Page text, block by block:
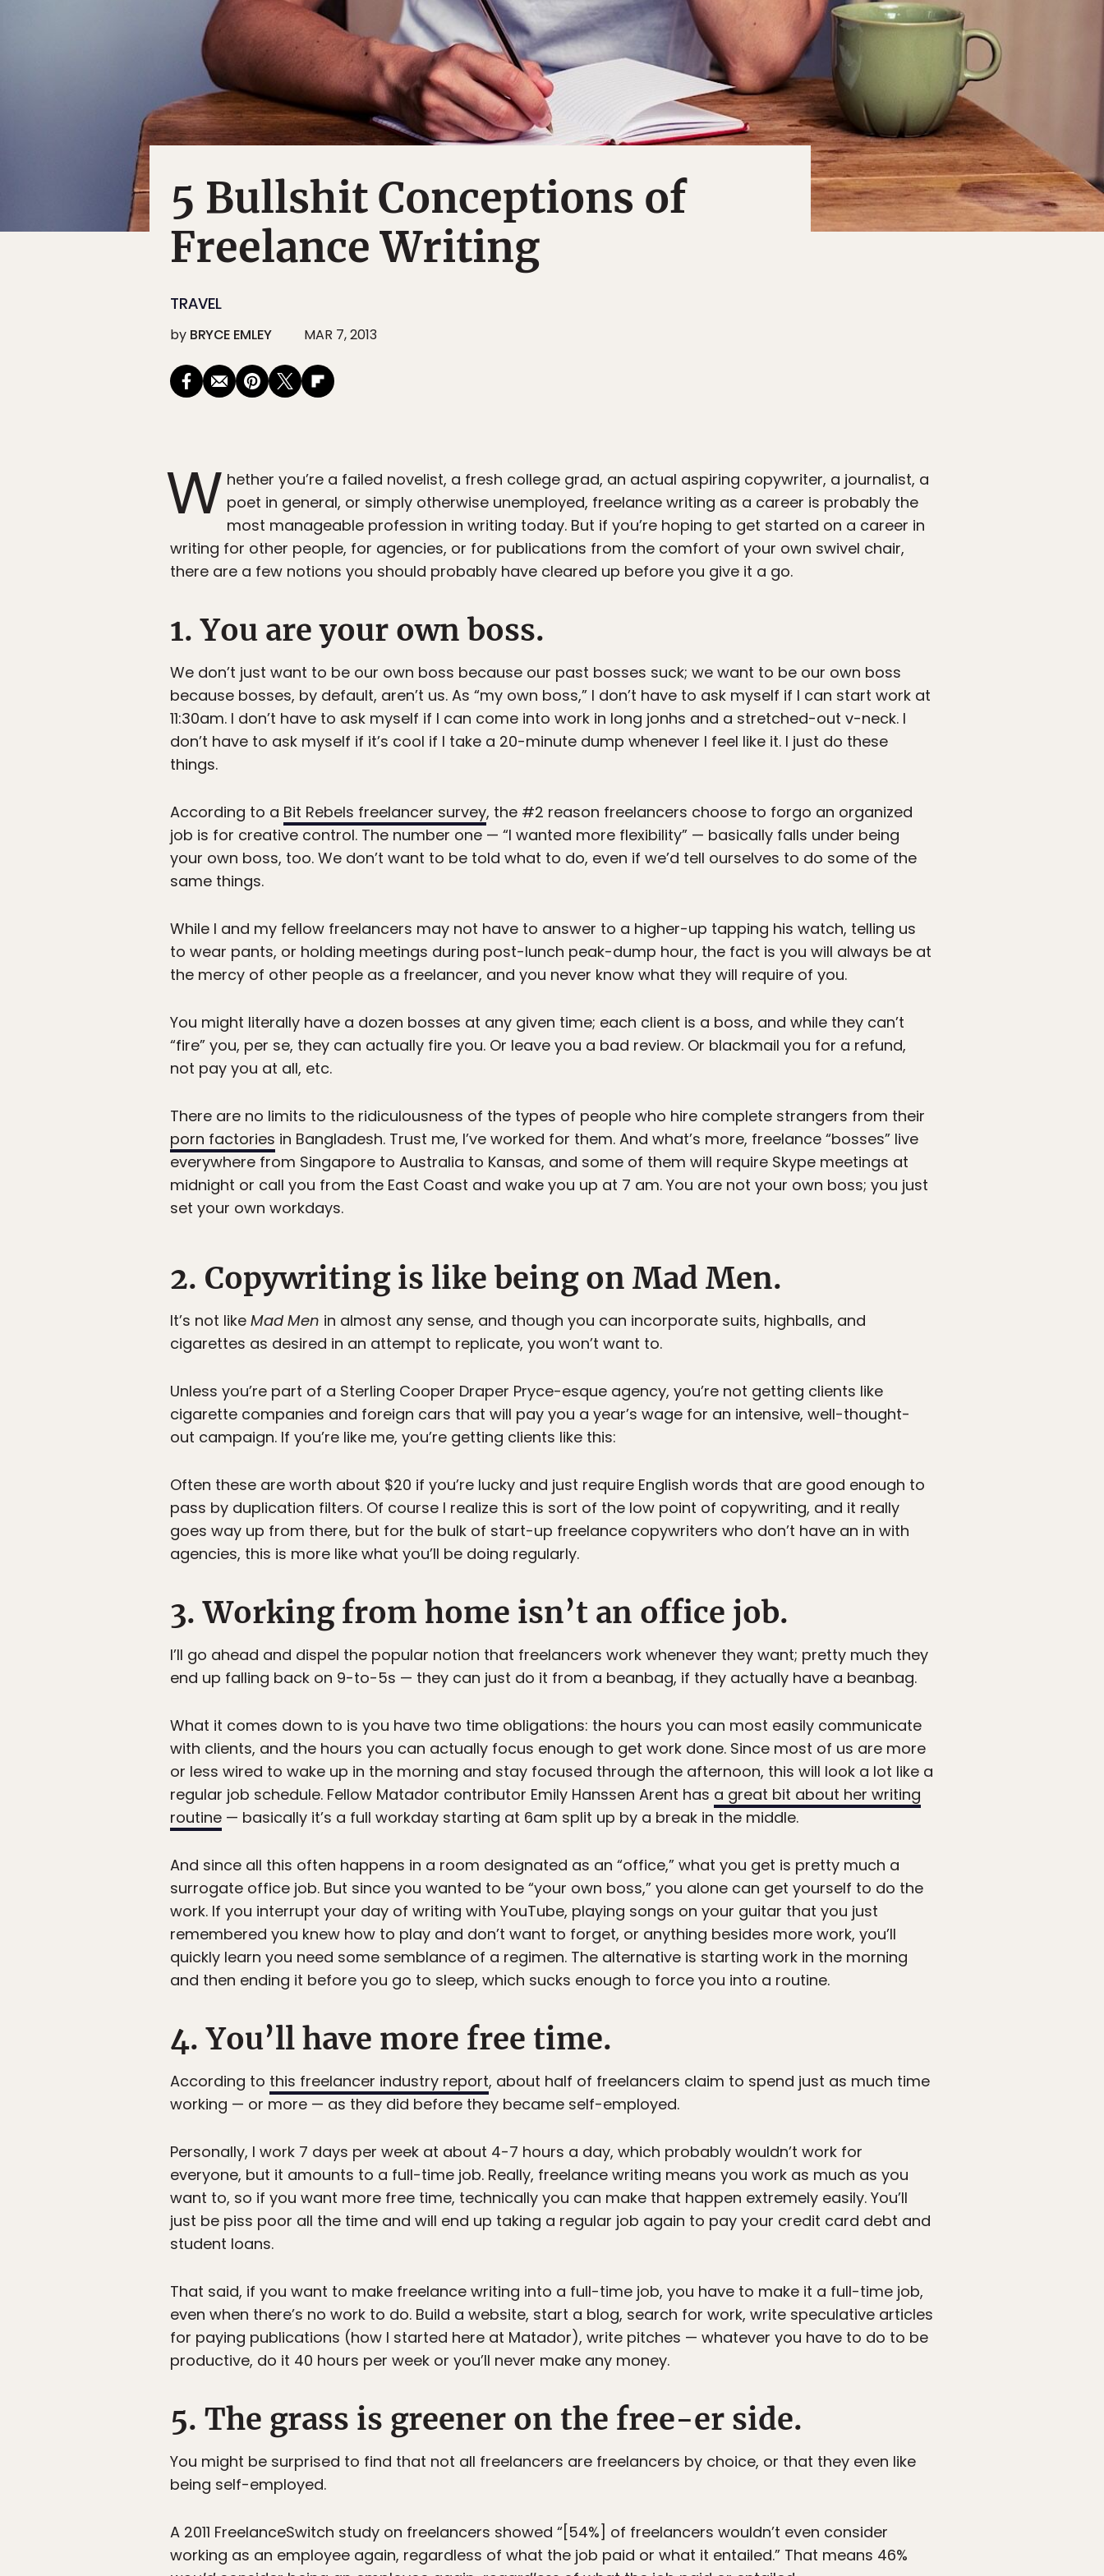
5 Bullshit Conceptions of
Freelance Writing
TRAVEL
by BRYCE EMLEY MAR 7, 2013
W hether you’re a failed novelist, a fresh college grad, an actual aspiring copywriter, a journalist, a
poet in general, or simply otherwise unemployed, freelance writing as a career is probably the
most manageable profession in writing today. But if you’re hoping to get started on a career in
writing for other people, for agencies, or for publications from the comfort of your own swivel chair,
there are a few notions you should probably have cleared up before you give it a go.
1. You are your own boss.
We don’t just want to be our own boss because our past bosses suck; we want to be our own boss
because bosses, by default, aren’t us. As “my own boss,” I don’t have to ask myself if I can start work at
11:30am. I don’t have to ask myself if I can come into work in long jonhs and a stretched-out v-neck. I
don’t have to ask myself if it’s cool if I take a 20-minute dump whenever I feel like it. I just do these
things.
According to a Bit Rebels freelancer survey, the #2 reason freelancers choose to forgo an organized
job is for creative control. The number one — “I wanted more flexibility” — basically falls under being
your own boss, too. We don’t want to be told what to do, even if we’d tell ourselves to do some of the
same things.
While I and my fellow freelancers may not have to answer to a higher-up tapping his watch, telling us
to wear pants, or holding meetings during post-lunch peak-dump hour, the fact is you will always be at
the mercy of other people as a freelancer, and you never know what they will require of you.
You might literally have a dozen bosses at any given time; each client is a boss, and while they can’t
“fire” you, per se, they can actually fire you. Or leave you a bad review. Or blackmail you for a refund,
not pay you at all, etc.
There are no limits to the ridiculousness of the types of people who hire complete strangers from their
porn factories in Bangladesh. Trust me, I’ve worked for them. And what’s more, freelance “bosses” live
everywhere from Singapore to Australia to Kansas, and some of them will require Skype meetings at
midnight or call you from the East Coast and wake you up at 7 am. You are not your own boss; you just
set your own workdays.
2. Copywriting is like being on Mad Men.
It’s not like Mad Men in almost any sense, and though you can incorporate suits, highballs, and
cigarettes as desired in an attempt to replicate, you won’t want to.
Unless you’re part of a Sterling Cooper Draper Pryce-esque agency, you’re not getting clients like
cigarette companies and foreign cars that will pay you a year’s wage for an intensive, well-thought-
out campaign. If you’re like me, you’re getting clients like this:
Often these are worth about $20 if you’re lucky and just require English words that are good enough to
pass by duplication filters. Of course I realize this is sort of the low point of copywriting, and it really
goes way up from there, but for the bulk of start-up freelance copywriters who don’t have an in with
agencies, this is more like what you’ll be doing regularly.
3. Working from home isn’t an office job.
I’ll go ahead and dispel the popular notion that freelancers work whenever they want; pretty much they
end up falling back on 9-to-5s — they can just do it from a beanbag, if they actually have a beanbag.
What it comes down to is you have two time obligations: the hours you can most easily communicate
with clients, and the hours you can actually focus enough to get work done. Since most of us are more
or less wired to wake up in the morning and stay focused through the afternoon, this will look a lot like a
regular job schedule. Fellow Matador contributor Emily Hanssen Arent has a great bit about her writing
routine — basically it’s a full workday starting at 6am split up by a break in the middle.
And since all this often happens in a room designated as an “office,” what you get is pretty much a
surrogate office job. But since you wanted to be “your own boss,” you alone can get yourself to do the
work. If you interrupt your day of writing with YouTube, playing songs on your guitar that you just
remembered you knew how to play and don’t want to forget, or anything besides more work, you’ll
quickly learn you need some semblance of a regimen. The alternative is starting work in the morning
and then ending it before you go to sleep, which sucks enough to force you into a routine.
4. You’ll have more free time.
According to this freelancer industry report, about half of freelancers claim to spend just as much time
working — or more — as they did before they became self-employed.
Personally, I work 7 days per week at about 4-7 hours a day, which probably wouldn’t work for
everyone, but it amounts to a full-time job. Really, freelance writing means you work as much as you
want to, so if you want more free time, technically you can make that happen extremely easily. You’ll
just be piss poor all the time and will end up taking a regular job again to pay your credit card debt and
student loans.
That said, if you want to make freelance writing into a full-time job, you have to make it a full-time job,
even when there’s no work to do. Build a website, start a blog, search for work, write speculative articles
for paying publications (how I started here at Matador), write pitches — whatever you have to do to be
productive, do it 40 hours per week or you’ll never make any money.
5. The grass is greener on the free-er side.
You might be surprised to find that not all freelancers are freelancers by choice, or that they even like
being self-employed.
A 2011 FreelanceSwitch study on freelancers showed “[54%] of freelancers wouldn’t even consider
working as an employee again, regardless of what the job paid or what it entailed.” That means 46%